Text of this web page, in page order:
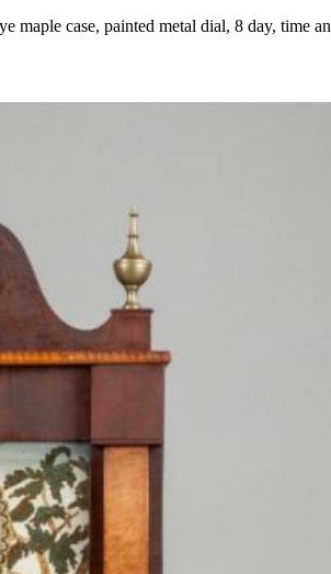
case, painted metal dial, 8 day, time